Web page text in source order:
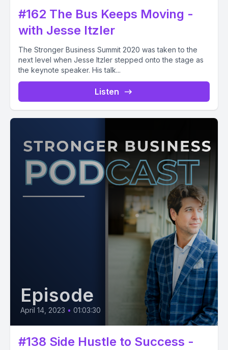
#162 The Bus Keeps Moving -
with Jesse Itzler
The Stronger Business Summit 2020 was taken to the
next level when Jesse Itzler stepped onto the stage as
the keynote speaker. His talk...
Listen
Episode
April 14, 2023 • 01:03:30
#138 Side Hustle to Success -